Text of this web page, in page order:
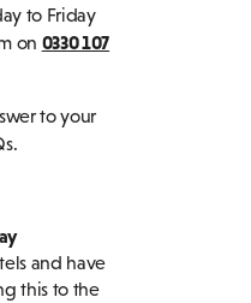
to Friday
on 0330 107
to your
and have
this to the